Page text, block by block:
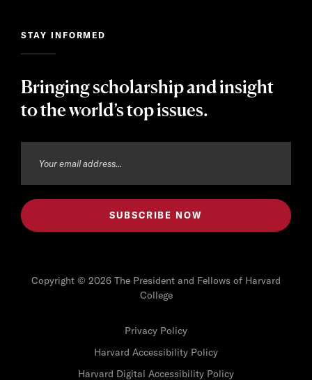
STAY INFORMED
Bringing scholarship and insight
to the world’s top issues.
Copyright © 2026 The President and Fellows of Harvard
College
Privacy Policy
Harvard Accessibility Policy
Harvard Digital Accessibility Policy